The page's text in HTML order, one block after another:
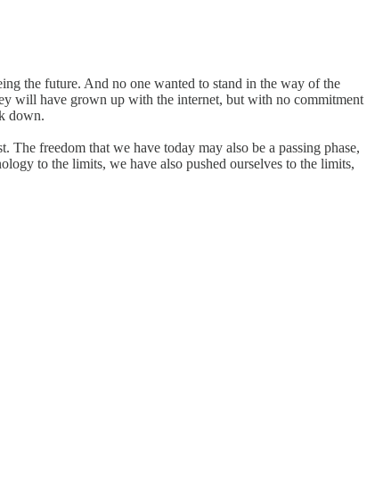
the future. And no one wanted to stand in the way of the
will have grown up with the internet, but with no commitment
down.
freedom that we have today may also be a passing phase,
to the limits, we have also pushed ourselves to the limits,